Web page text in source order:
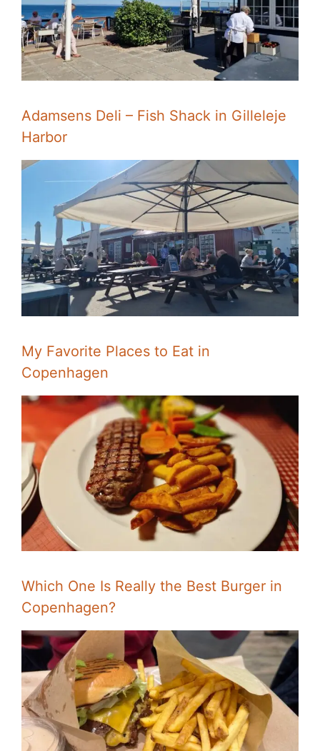
Adamsens Deli – Fish Shack in Gilleleje
Harbor
My Favorite Places to Eat in
Copenhagen
Which One Is Really the Best Burger in
Copenhagen?